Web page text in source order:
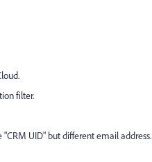
filter.
UID" but different email address.